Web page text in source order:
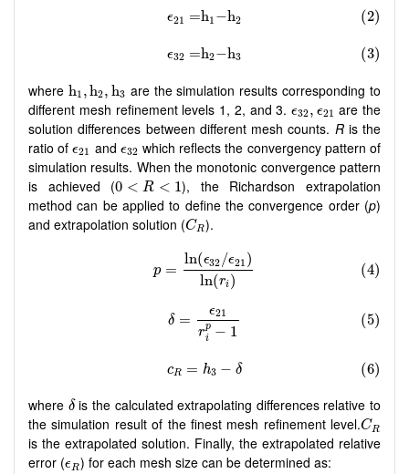
where h1 ,h2, h3
h h h
are the simulation results corresponding to
different mesh refinement levels 1, 2, and 3.ϵ32, ϵ21
ϵ32,ϵ21are the
solution differences between different mesh counts. Ris the
ratio ofϵ21
ϵ21and ϵ32
ϵ32which reflects the convergency pattern of
simulation results. When the monotonic convergence pattern
is achieved (0 < R < 1
0 <R <1
), the Richardson extrapolation
method can be applied to define the convergence order (p)
and extrapolation solution (CR
CR).
where δ
δis the calculated extrapolating differences relative to
the simulation result of the finest mesh refinement level.CR
CR
is the extrapolated solution. Finally, the extrapolated relative
error (ϵR
ϵR) for each mesh size can be determined as: